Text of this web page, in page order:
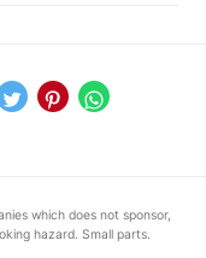
which does not sponsor,
hazard. Small parts.